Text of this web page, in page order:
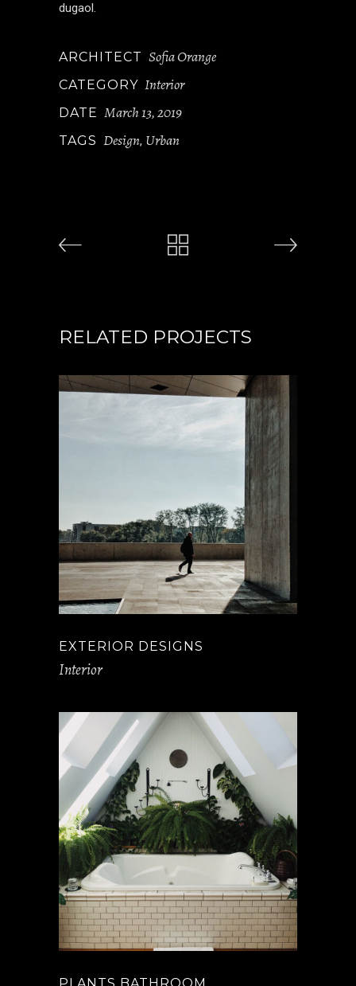
dugaol.
ARCHITECT Sofia Orange
CATEGORY Interior
DATE March 13, 2019
TAGS Design, Urban
RELATED PROJECTS
EXTERIOR DESIGNS
Interior